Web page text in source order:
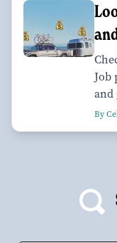
Job
and
By